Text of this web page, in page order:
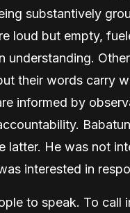
substantively
loud but empty,
understanding.
their words carry
informed by
latter. He was not
interested in
to speak. To call